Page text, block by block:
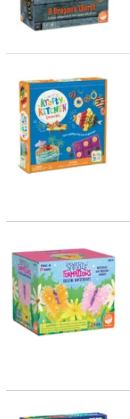
Best You Krafty Kitchen
Sparkle Formations:
NOVA Deluxe Squishy Ball